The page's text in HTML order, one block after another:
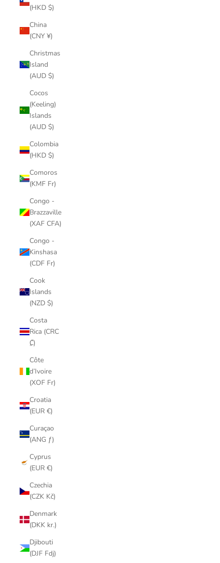
(HKD $)
China
(CNY ¥)
Christmas
Island
(AUD $)
Cocos
(Keeling)
Islands
(AUD $)
Colombia
(HKD $)
Comoros
(KMF Fr)
Congo -
Brazzaville
(XAF CFA)
Congo -
Kinshasa
(CDF Fr)
Cook
Islands
(NZD $)
Costa
Rica (CRC
₡)
Côte
d’Ivoire
(XOF Fr)
Croatia
(EUR €)
Curaçao
(ANG ƒ)
Cyprus
(EUR €)
Czechia
(CZK Kč)
Denmark
(DKK kr.)
Djibouti
(DJF Fdj)